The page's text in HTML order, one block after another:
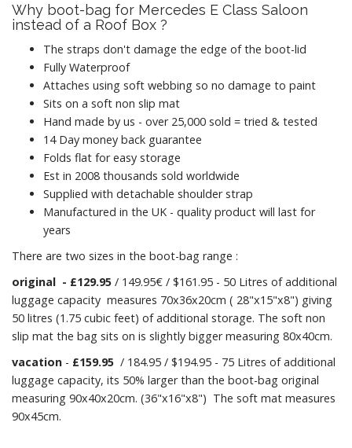
Why boot-bag for Mercedes E Class Saloon
instead of a Roof Box ?
The straps don't damage the edge of the boot-lid
Fully Waterproof
Attaches using soft webbing so no damage to paint
Sits on a soft non slip mat
Hand made by us - over 25,000 sold = tried & tested
14 Day money back guarantee
Folds flat for easy storage
Est in 2008 thousands sold worldwide
Supplied with detachable shoulder strap
Manufactured in the UK - quality product will last for
years
There are two sizes in the boot-bag range :
original - £129.95 / 149.95€ / $161.95 - 50 Litres of additional
luggage capacity measures 70x36x20cm ( 28"x15"x8") giving
50 litres (1.75 cubic feet) of additional storage. The soft non
slip mat the bag sits on is slightly bigger measuring 80x40cm.
vacation - £159.95 / 184.95 / $194.95 - 75 Litres of additional
luggage capacity, its 50% larger than the boot-bag original
measuring 90x40x20cm. (36"x16"x8") The soft mat measures
90x45cm.